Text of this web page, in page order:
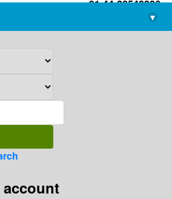
+91-44-22543226
library@imsc.res.in
▾